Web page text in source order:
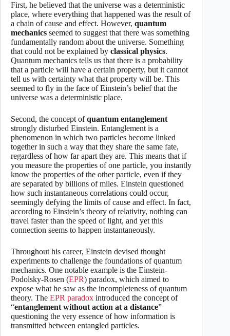
First, he believed that the universe was a deterministic
place, where everything that happened was the result of
a chain of cause and effect. However, quantum
mechanics seemed to suggest that there was something
fundamentally random about the universe. Something
that could not be explained by classical physics.
Quantum mechanics tells us that there is a probability
that a particle will have a certain property, but it cannot
tell us with certainty what that property will be. This
seemed to fly in the face of Einstein’s belief that the
universe was a deterministic place.
Second, the concept ofquantum entanglement
strongly disturbed Einstein. Entanglement is a
phenomenon in which two particles become linked
together in such a way that they share the same fate,
regardless of how far apart they are. This means that if
you measure the properties of one particle, you instantly
know the properties of the other particle, even if they
are separated by billions of miles. Einstein questioned
how such instantaneous correlations could occur,
seemingly defying the limits of cause and effect. In fact,
according to Einstein’s theory of relativity, nothing can
travel faster than the speed of light, and yet this
connection seems to happen instantaneously.
Throughout his career, Einstein devised thought
experiments to challenge the foundations of quantum
mechanics. One notable example is the Einstein-
Podolsky-Rosen (EPR) paradox, which aimed to
expose what he saw as the incompleteness of quantum
theory. The EPR paradox introduced the concept of
“entanglement without action at a distance”
questioning the very essence of how information is
transmitted between entangled particles.